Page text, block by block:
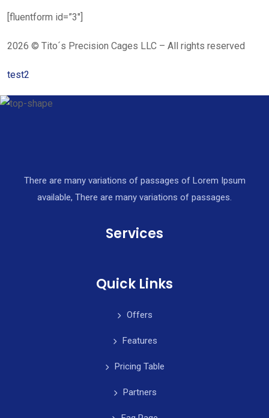
[fluentform id=”3″]
2026 © Tito´s Precision Cages LLC – All rights reserved
test2
There are many variations of passages of Lorem Ipsum
available, There are many variations of passages.
Services
Quick Links
Offers
Features
Pricing Table
Partners